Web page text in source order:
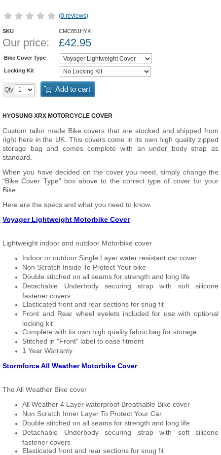
(0 reviews)
SKU CMC851HYX
Our price: £42.95
Bike Cover Type
Locking Kit
Qty Add to cart
HYOSUNG XRX MOTORCYCLE COVER
Custom tailor made Bike covers that are stocked and shipped from
right here in the UK. This covers come in its own high quality zipped
storage bag and comes complete with an under body strap as
standard.
When you have decided on the cover you need, simply change the
“Bike Cover Type” box above to the correct type of cover for your
Bike.
Here are the specs and what you need to know.
Voyager Lightweight Motorbike Cover
Lightweight indoor and outdoor Motorbike cover
Indoor or outdoor Single Layer water resistant car cover
Non Scratch Inside To Protect Your bike
Double stitched on all seams for strength and long life
Detachable Underbody securing strap with soft silicone
fastener covers
Elasticated front and rear sections for snug fit
Front and Rear wheel eyelets included for use with optional
locking kit
Complete with its own high quality fabric bag for storage
Stitched in "Front" label to ease fitment
1 Year Warranty
Stormforce All Weather Motorbike Cover
The All Weather Bike cover
All Weather 4 Layer waterproof Breathable Bike cover
Non Scratch Inner Layer To Protect Your Car
Double stitched on all seams for strength and long life
Detachable Underbody securing strap with soft silicone
fastener covers
Elasticated front and rear sections for snug fit